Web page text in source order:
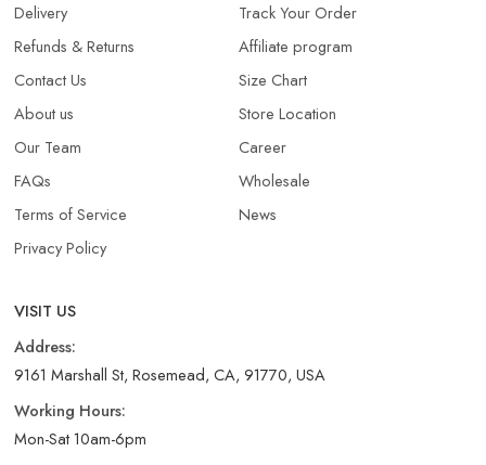
Delivery
Refunds & Returns​
Contact Us
About us
Our Team
FAQs
Terms of Service
Privacy Policy
Track Your Order
Affiliate program
Size Chart
Store Location
Career
Wholesale
News
VISIT US
Address:
9161 Marshall St, Rosemead, CA, 91770, USA
Working Hours:
Mon-Sat 10am-6pm